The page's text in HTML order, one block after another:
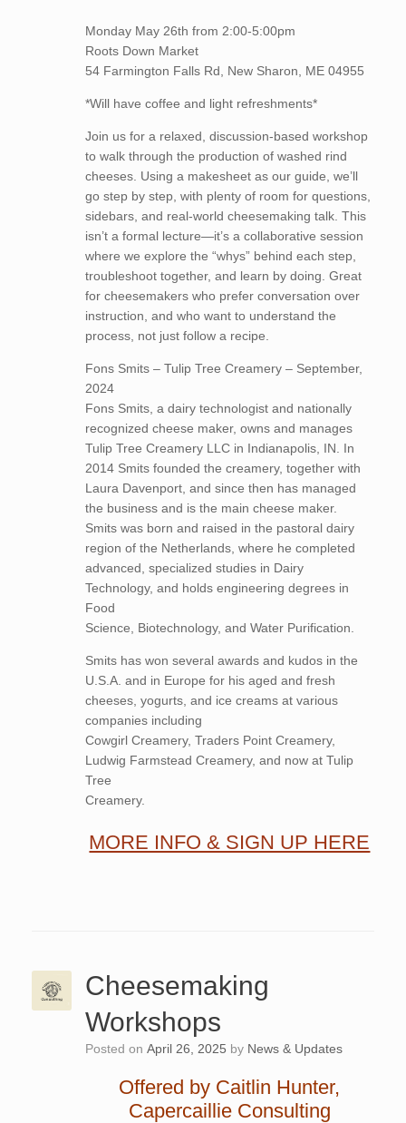
Monday May 26th from 2:00-5:00pm
Roots Down Market
54 Farmington Falls Rd, New Sharon, ME 04955
*Will have coffee and light refreshments*
Join us for a relaxed, discussion-based workshop
to walk through the production of washed rind
cheeses. Using a makesheet as our guide, we’ll
go step by step, with plenty of room for questions,
sidebars, and real-world cheesemaking talk. This
isn’t a formal lecture—it’s a collaborative session
where we explore the “whys” behind each step,
troubleshoot together, and learn by doing. Great
for cheesemakers who prefer conversation over
instruction, and who want to understand the
process, not just follow a recipe.
Fons Smits – Tulip Tree Creamery – September,
2024
Fons Smits, a dairy technologist and nationally
recognized cheese maker, owns and manages
Tulip Tree Creamery LLC in Indianapolis, IN. In
2014 Smits founded the creamery, together with
Laura Davenport, and since then has managed
the business and is the main cheese maker.
Smits was born and raised in the pastoral dairy
region of the Netherlands, where he completed
advanced, specialized studies in Dairy
Technology, and holds engineering degrees in
Food
Science, Biotechnology, and Water Purification.
Smits has won several awards and kudos in the
U.S.A. and in Europe for his aged and fresh
cheeses, yogurts, and ice creams at various
companies including
Cowgirl Creamery, Traders Point Creamery,
Ludwig Farmstead Creamery, and now at Tulip
Tree
Creamery.
MORE INFO & SIGN UP HERE
Cheesemaking
Workshops
Posted on April 26, 2025 by News & Updates
Offered by Caitlin Hunter,
Capercaillie Consulting